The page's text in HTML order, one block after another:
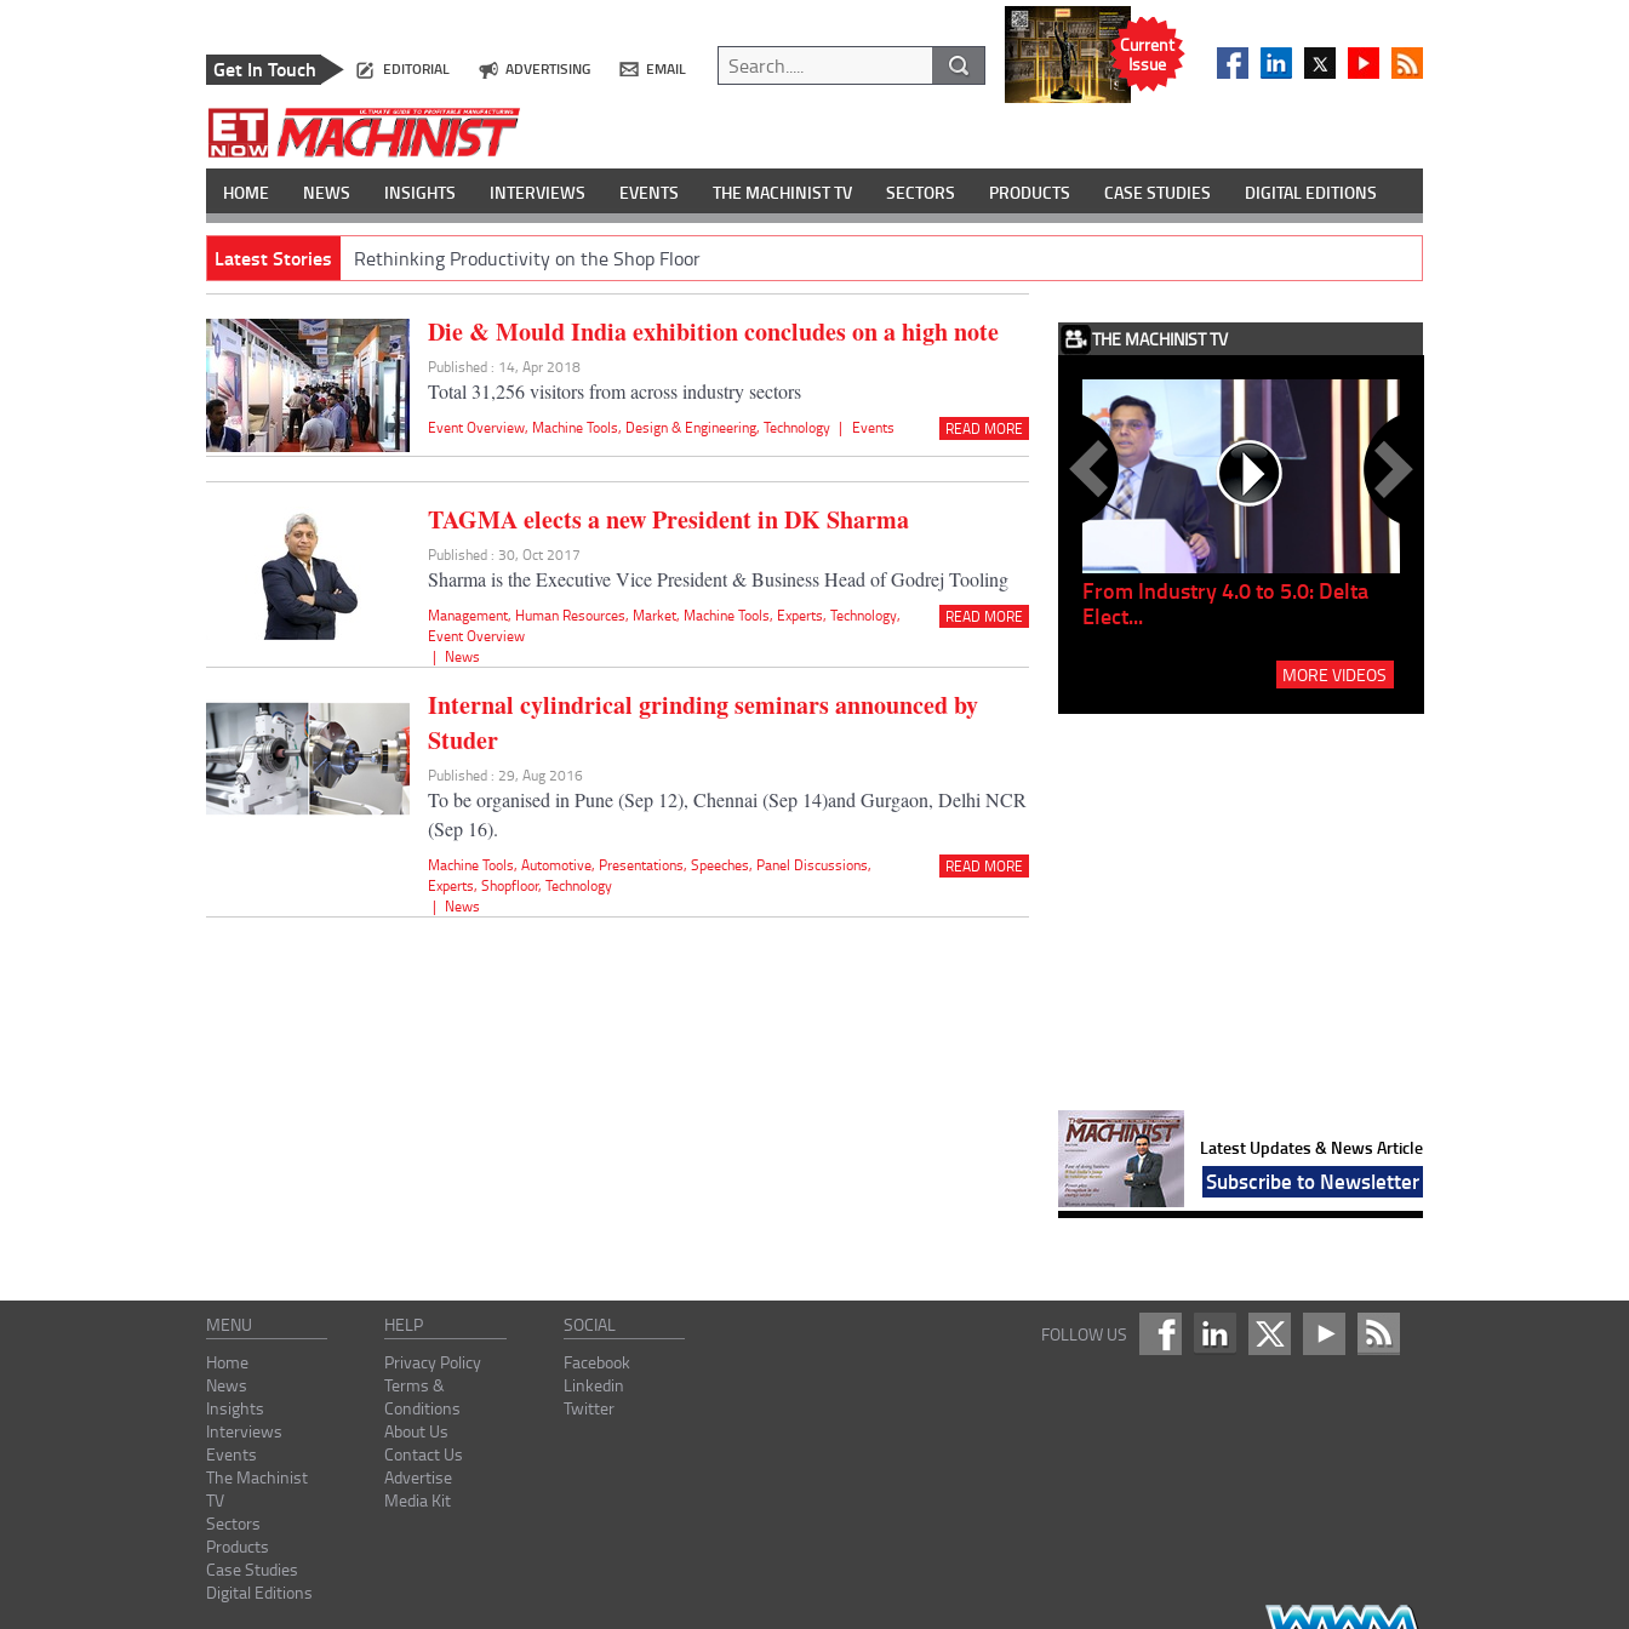
Get In Touch EDITORIAL ADVERTISING EMAIL
Current
Issue
HOME NEWS INSIGHTS INTERVIEWS EVENTS THE MACHINIST TV SECTORS PRODUCTS CASE STUDIES DIGITAL EDITIONS
Latest Stories Rethinking Productivity on the Shop Floor
Die & Mould India exhibition concludes on a high note
Published : 14, Apr 2018
Total 31,256 visitors from across industry sectors
Event Overview, Machine Tools, Design & Engineering,Technology | Events READ MORE
TAGMA elects a new President in DK Sharma
Published : 30, Oct 2017
Sharma is the Executive Vice President & Business Head of Godrej Tooling
Management, Human Resources, Market, Machine Tools, Experts,Technology,
Event Overview
| News
READ MORE
Internal cylindrical grinding seminars announced by
Studer
Published : 29, Aug 2016
To be organised in Pune (Sep 12), Chennai (Sep 14)and Gurgaon, Delhi NCR
(Sep 16).
Machine Tools,Automotive, Presentations,Speeches, Panel Discussions,
Experts,Shopfloor,Technology
| News
READ MORE
THE MACHINIST TV
Empowering Innovation:
Shwetank Jain'...
From Industry 4.0 to 5.0: Delta
Elect...
MORE VIDEOS
Latest Updates & News Article
Subscribe to Newsletter
MENU
Home
News
Insights
Interviews
Events
The Machinist
TV
Sectors
Products
Case Studies
Digital Editions
HELP
Privacy Policy
Terms &
Conditions
About Us
Contact Us
Advertise
Media Kit
SOCIAL
Facebook
Linkedin
Twitter
FOLLOW US